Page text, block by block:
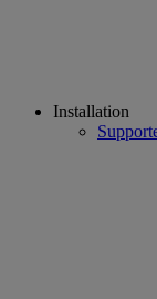
Installation